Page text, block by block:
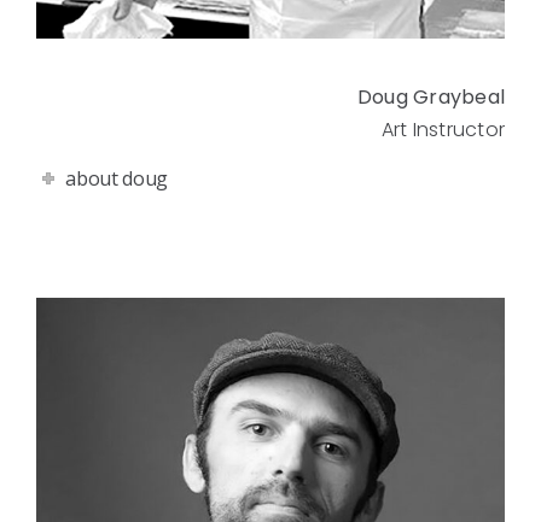
Doug Graybeal
Art Instructor
about doug